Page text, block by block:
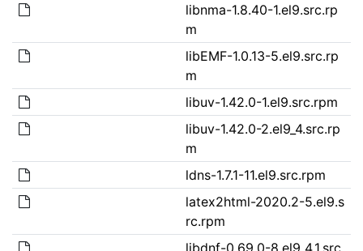
libnma-1.8.40-1.el9.src.rp
m
libEMF-1.0.13-5.el9.src.rp
m
libuv-1.42.0-1.el9.src.rpm
libuv-1.42.0-2.el9_4.src.rp
m
ldns-1.7.1-11.el9.src.rpm
latex2html-2020.2-5.el9.s
rc.rpm
libdnf-0.69.0-8.el9_4.1.src.